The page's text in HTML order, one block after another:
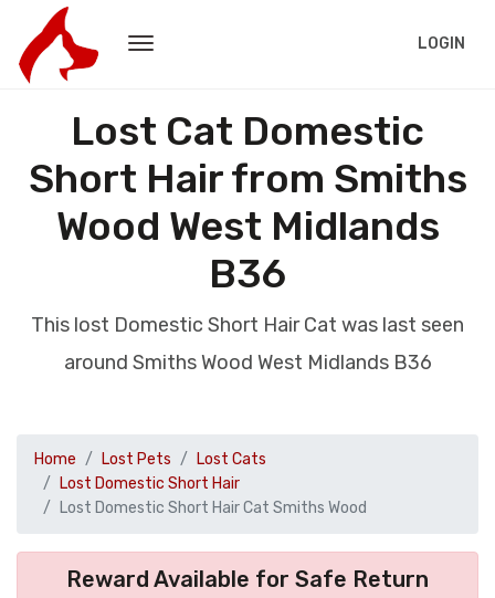
LOGIN
Lost Cat Domestic
Short Hair from Smiths
Wood West Midlands
B36
This lost Domestic Short Hair Cat was last seen
around Smiths Wood West Midlands B36
Home Lost Pets
Lost Cats
Lost Domestic Short Hair
Lost Domestic Short Hair Cat Smiths Wood
Reward Available for Safe Return